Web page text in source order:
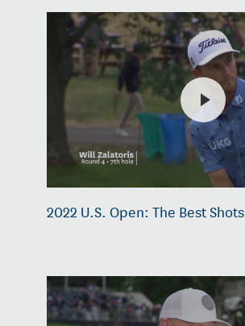
2022 U.S. Open: The Best Shots